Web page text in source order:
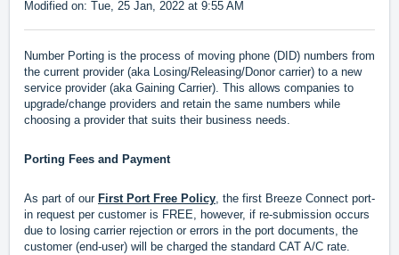
Modified on: Tue, 25 Jan, 2022 at 9:55 AM
Number Porting is the process of moving phone (DID) numbers from
the current provider (aka Losing/Releasing/Donor carrier) to a new
service provider (aka Gaining Carrier). This allows companies to
upgrade/change providers and retain the same numbers while
choosing a provider that suits their business needs.
Porting Fees and Payment
As part of our First Port Free Policy, the first Breeze Connect port-
in request per customer is FREE, however, if re-submission occurs
due to losing carrier rejection or errors in the port documents, the
customer (end-user) will be charged the standard CAT A/C rate.